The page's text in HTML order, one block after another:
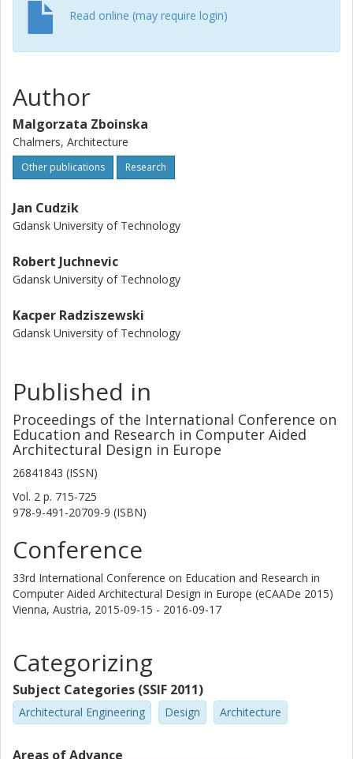
Read online (may require login)
Author
Malgorzata Zboinska
Chalmers, Architecture
Other publications Research
Jan Cudzik
Gdansk University of Technology
Robert Juchnevic
Gdansk University of Technology
Kacper Radziszewski
Gdansk University of Technology
Published in
Proceedings of the International Conference on
Education and Research in Computer Aided
Architectural Design in Europe
26841843 (ISSN)
Vol. 2 p. 715-725
978-9-491-20709-9 (ISBN)
Conference
33rd International Conference on Education and Research in
Computer Aided Architectural Design in Europe (eCAADe 2015)
Vienna, Austria, 2015-09-15 - 2016-09-17
Categorizing
Subject Categories (SSIF 2011)
Architectural Engineering Design Architecture
Areas of Advance